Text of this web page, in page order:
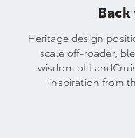
Heritage design
scale off-roader,
wisdom of
inspiration from